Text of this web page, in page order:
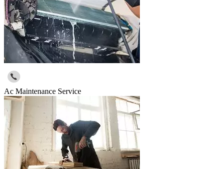
Ac Maintenance Service